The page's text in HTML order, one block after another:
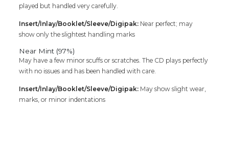
played but handled very carefully.
Insert/Inlay/Booklet/Sleeve/Digipak: Near perfect; may
show only the slightest handling marks
Near Mint (97%)
May have a few minor scuffs or scratches. The CD plays perfectly
with no issues and has been handled with care.
Insert/Inlay/Booklet/Sleeve/Digipak: May show slight wear,
marks, or minor indentations